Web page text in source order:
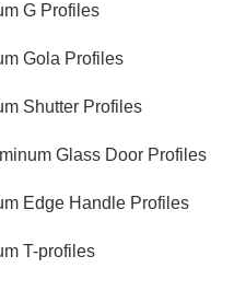
G Profiles
Gola Profiles
Shutter Profiles
Glass Door Profiles
Edge Handle Profiles
T-profiles